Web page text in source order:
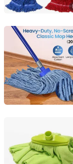
Hangzhou Wedo
Zhejiang,
Zhejiang E-Sun
Zhejiang,